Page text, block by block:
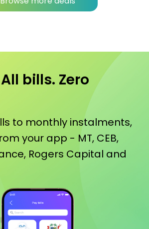
bills. Zero
to monthly instalments,
your app - MT, CEB,
Rogers Capital and